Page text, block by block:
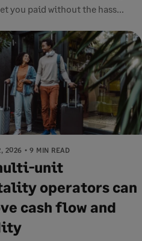
you paid without the hass...
2026 9 MIN READ
unit
operators can
cash flow and